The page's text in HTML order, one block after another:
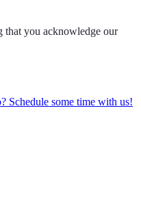
you acknowledge our
Schedule some time with us!